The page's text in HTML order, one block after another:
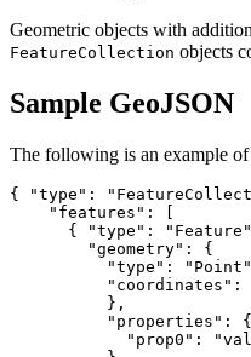
Geometric objects with
FeatureCollection objects
Sample GeoJSON
The following is an example
{ "type":
    "features": [
{ "type":
        "geometry": {
"type":
"coordinates":
          },
          "properties": {
"prop0":